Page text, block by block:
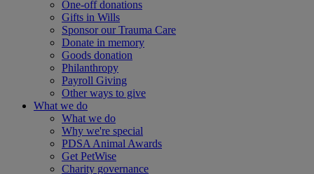
One-off donations
Gifts in Wills
Sponsor our Trauma Care
Donate in memory
Goods donation
Philanthropy
Payroll Giving
Other ways to give
What we do
What we do
Why we're special
PDSA Animal Awards
Get PetWise
Charity governance